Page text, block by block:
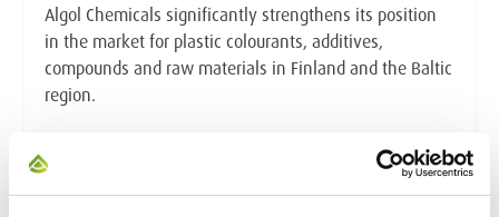
Algol Chemicals significantly strengthens its position
in the market for plastic colourants, additives,
compounds and raw materials in Finland and the Baltic
region.
Read the full article